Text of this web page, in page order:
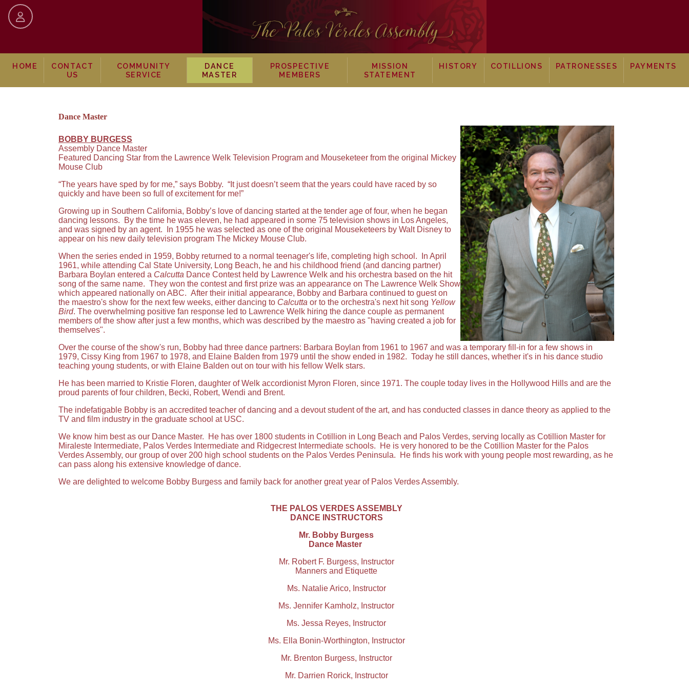
skip to content
HOME
CONTACT
US
COMMUNITY
SERVICE
DANCE
MASTER
PROSPECTIVE
MEMBERS
MISSION
STATEMENT
HISTORY COTILLIONS PATRONESSES PAYMENTS
Dance Master
BOBBY BURGESS
Assembly Dance Master
Featured Dancing Star from the Lawrence Welk Television Program and Mouseketeer from the original Mickey
Mouse Club
“The years have sped by for me,” says Bobby. “It just doesn’t seem that the years could have raced by so
quickly and have been so full of excitement for me!”
Growing up in Southern California, Bobby’s love of dancing started at the tender age of four, when he began
dancing lessons. By the time he was eleven, he had appeared in some 75 television shows in Los Angeles,
and was signed by an agent. In 1955 he was selected as one of the original Mouseketeers by Walt Disney to
appear on his new daily television program The Mickey Mouse Club.
When the series ended in 1959, Bobby returned to a normal teenager's life, completing high school. In April
1961, while attending Cal State University, Long Beach, he and his childhood friend (and dancing partner)
Barbara Boylan entered a Calcutta Dance Contest held by Lawrence Welk and his orchestra based on the hit
song of the same name. They won the contest and first prize was an appearance on The Lawrence Welk Show
which appeared nationally on ABC. After their initial appearance, Bobby and Barbara continued to guest on
the maestro's show for the next few weeks, either dancing to Calcutta or to the orchestra's next hit song Yellow
Bird. The overwhelming positive fan response led to Lawrence Welk hiring the dance couple as permanent
members of the show after just a few months, which was described by the maestro as "having created a job for
themselves".
Over the course of the show's run, Bobby had three dance partners: Barbara Boylan from 1961 to 1967 and was a temporary fill-in for a few shows in
1979, Cissy King from 1967 to 1978, and Elaine Balden from 1979 until the show ended in 1982. Today he still dances, whether it's in his dance studio
teaching young students, or with Elaine Balden out on tour with his fellow Welk stars.
He has been married to Kristie Floren, daughter of Welk accordionist Myron Floren, since 1971. The couple today lives in the Hollywood Hills and are the
proud parents of four children, Becki, Robert, Wendi and Brent.
The indefatigable Bobby is an accredited teacher of dancing and a devout student of the art, and has conducted classes in dance theory as applied to the
TV and film industry in the graduate school at USC.
We know him best as our Dance Master. He has over 1800 students in Cotillion in Long Beach and Palos Verdes, serving locally as Cotillion Master for
Miraleste Intermediate, Palos Verdes Intermediate and Ridgecrest Intermediate schools. He is very honored to be the Cotillion Master for the Palos
Verdes Assembly, our group of over 200 high school students on the Palos Verdes Peninsula. He finds his work with young people most rewarding, as he
can pass along his extensive knowledge of dance.
We are delighted to welcome Bobby Burgess and family back for another great year of Palos Verdes Assembly.
THE PALOS VERDES ASSEMBLY
DANCE INSTRUCTORS
Mr. Bobby Burgess
Dance Master
Mr. Robert F. Burgess, Instructor
Manners and Etiquette
Ms. Natalie Arico, Instructor
Ms. Jennifer Kamholz, Instructor
Ms. Jessa Reyes, Instructor
Ms. Ella Bonin-Worthington, Instructor
Mr. Brenton Burgess, Instructor
Mr. Darrien Rorick, Instructor